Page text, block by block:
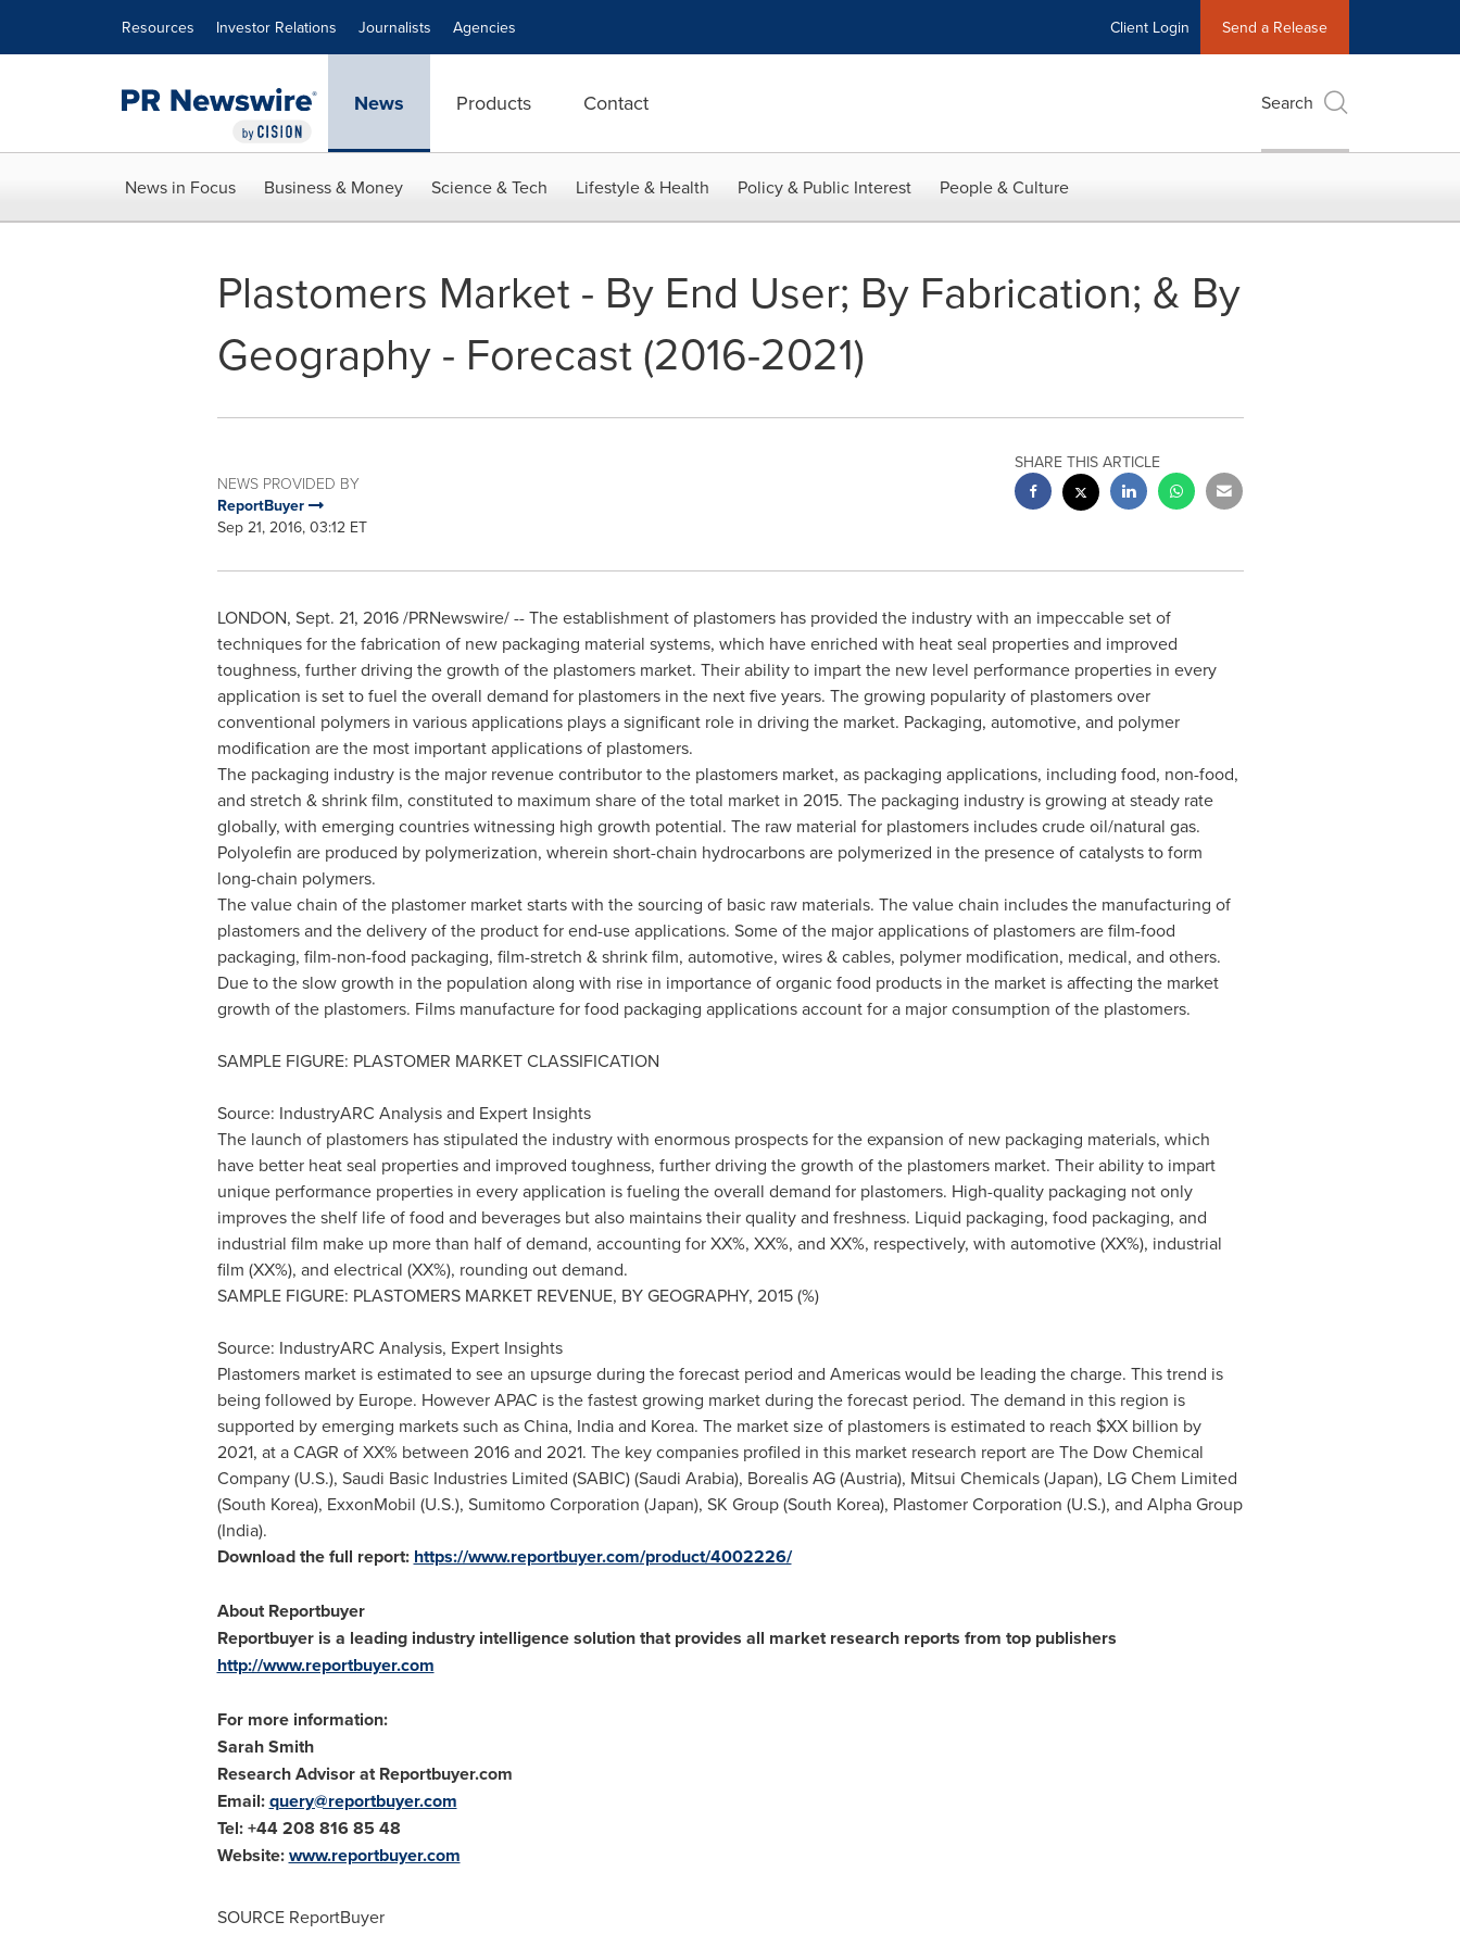
Resources Investor Relations Journalists Agencies Client Login Send a Release
News Products Contact Search
News in Focus Business & Money Science & Tech Lifestyle & Health Policy & Public Interest People & Culture
Plastomers Market - By End User; By Fabrication; & By
Geography - Forecast (2016-2021)
NEWS PROVIDED BY
ReportBuyer
Sep 21, 2016, 03:12 ET
SHARE THIS ARTICLE
LONDON, Sept. 21, 2016/PRNewswire/ -- The establishment of plastomers has provided the industry with an impeccable set of
techniques for the fabrication of new packaging material systems, which have enriched with heat seal properties and improved
toughness, further driving the growth of the plastomers market. Their ability to impart the new level performance properties in every
application is set to fuel the overall demand for plastomers in the next five years. The growing popularity of plastomers over
conventional polymers in various applications plays a significant role in driving the market. Packaging, automotive, and polymer
modification are the most important applications of plastomers.
The packaging industry is the major revenue contributor to the plastomers market, as packaging applications, including food, non-food,
and stretch & shrink film, constituted to maximum share of the total market in 2015. The packaging industry is growing at steady rate
globally, with emerging countries witnessing high growth potential. The raw material for plastomers includes crude oil/natural gas.
Polyolefin are produced by polymerization, wherein short-chain hydrocarbons are polymerized in the presence of catalysts to form
long-chain polymers.
The value chain of the plastomer market starts with the sourcing of basic raw materials. The value chain includes the manufacturing of
plastomers and the delivery of the product for end-use applications. Some of the major applications of plastomers are film-food
packaging, film-non-food packaging, film-stretch & shrink film, automotive, wires & cables, polymer modification, medical, and others.
Due to the slow growth in the population along with rise in importance of organic food products in the market is affecting the market
growth of the plastomers. Films manufacture for food packaging applications account for a major consumption of the plastomers.
SAMPLE FIGURE: PLASTOMER MARKET CLASSIFICATION
Source: IndustryARC Analysis and Expert Insights
The launch of plastomers has stipulated the industry with enormous prospects for the expansion of new packaging materials, which
have better heat seal properties and improved toughness, further driving the growth of the plastomers market. Their ability to impart
unique performance properties in every application is fueling the overall demand for plastomers. High-quality packaging not only
improves the shelf life of food and beverages but also maintains their quality and freshness. Liquid packaging, food packaging, and
industrial film make up more than half of demand, accounting for XX%, XX%, and XX%, respectively, with automotive (XX%), industrial
film (XX%), and electrical (XX%), rounding out demand.
SAMPLE FIGURE: PLASTOMERS MARKET REVENUE, BY GEOGRAPHY, 2015 (%)
Source: IndustryARC Analysis, Expert Insights
Plastomers market is estimated to see an upsurge during the forecast period and Americas would be leading the charge. This trend is
being followed by Europe. However APAC is the fastest growing market during the forecast period. The demand in this region is
supported by emerging markets such asChina, Indiaand Korea. The market size of plastomers is estimated to reach $XX billion by
2021, at a CAGR of XX% between 2016 and 2021. The key companies profiled in this market research report are The Dow Chemical
Company (U.S.), Saudi Basic Industries Limited (SABIC) (Saudi Arabia), Borealis AG (Austria), Mitsui Chemicals (Japan), LG Chem Limited
(South Korea), ExxonMobil (U.S.), Sumitomo Corporation (Japan), SK Group (South Korea), Plastomer Corporation (U.S.), and Alpha Group
(India).
Download the full report: https://www.reportbuyer.com/product/4002226/
About Reportbuyer
Reportbuyer is a leading industry intelligence solution that provides all market research reports from top publishers
http://www.reportbuyer.com
For more information:
Sarah Smith
Research Advisor at Reportbuyer.com
Email:query@reportbuyer.com
Tel: +44 208 816 85 48
Website:www.reportbuyer.com
SOURCE ReportBuyer